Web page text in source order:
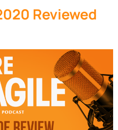
Reviewed